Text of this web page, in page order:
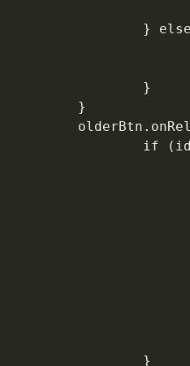
}
}
}
if
}